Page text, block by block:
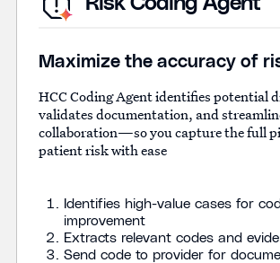
Maximize the accuracy of
HCC Coding Agent identifies potential
validates documentation, and
collaboration—so you capture the full
patient risk with ease
Identifies high-value cases for
improvement
Extracts relevant codes and
Send code to provider for